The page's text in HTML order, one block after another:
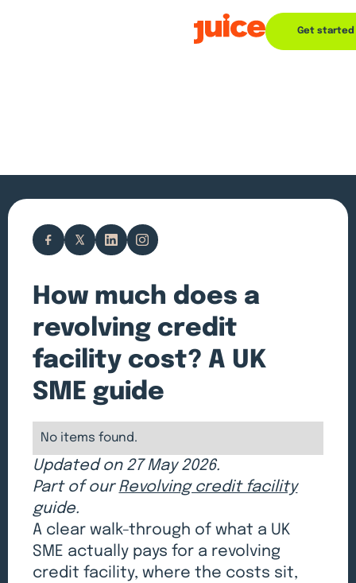
Get started
How much does a
revolving credit
facility cost? A UK
SME guide
No items found.
Updated on 27 May 2026.
Part of ourRevolving credit facility
guide.
A clear walk-through of what a UK
SME actually pays for a revolving
credit facility, where the costs sit,